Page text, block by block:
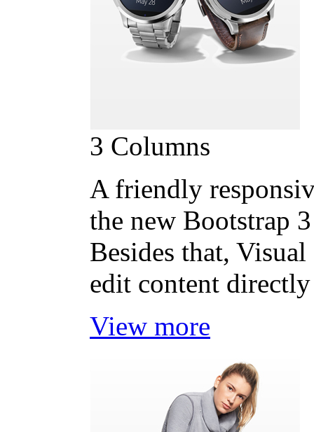
3 Columns
A friendly
the new Bootstrap
Besides that,
edit content
View more